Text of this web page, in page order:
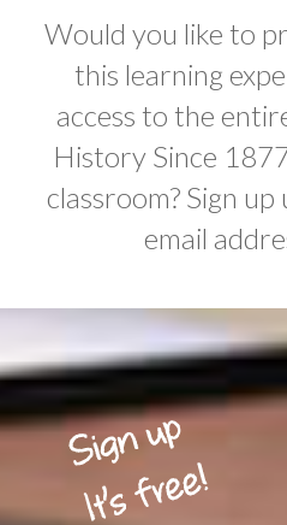
Would you like to
this learning
access to the
History Since
classroom? Sign
email